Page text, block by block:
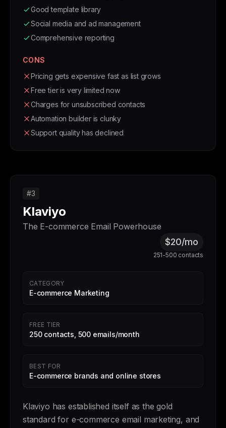
Good template library
Social media and ad management
Comprehensive reporting
CONS
Pricing gets expensive fast as list grows
Free tier is very limited now
Charges for unsubscribed contacts
Automation builder is clunky
Support quality has declined
#3
Klaviyo
The E-commerce Email Powerhouse
$20/mo
251-500 contacts
CATEGORY
E-commerce Marketing
FREE TIER
250 contacts, 500 emails/month
BEST FOR
E-commerce brands and online stores
Klaviyo has established itself as the gold
standard for e-commerce email marketing, and